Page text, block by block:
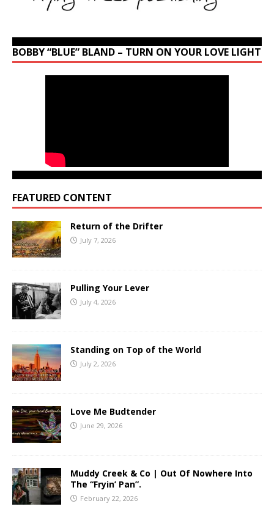
BOBBY “BLUE” BLAND – TURN ON YOUR LOVE LIGHT
FEATURED CONTENT
Return of the Drifter
July 7, 2026
Pulling Your Lever
July 4, 2026
Standing on Top of the World
July 2, 2026
Love Me Budtender
June 29, 2026
Muddy Creek & Co | Out Of Nowhere Into
The “Fryin’ Pan”.
February 22, 2026